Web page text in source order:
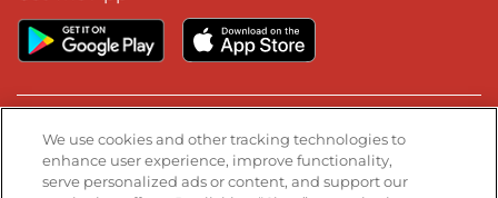
Stay Connected
Visit our Facebook page
Visit our TikTok page
Visit our Instagram page
Visit our YouTube page
Visit our LinkedIn page
We use cookies and other tracking technologies to
enhance user experience, improve functionality,
serve personalized ads or content, and support our